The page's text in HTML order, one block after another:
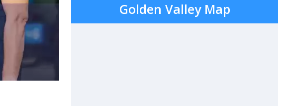
Golden Valley Map